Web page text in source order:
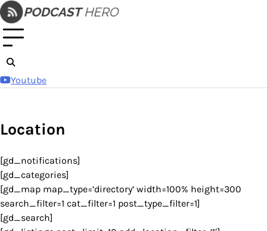
Skip
to
content
Youtube
Location
[gd_notifications]
[gd_categories]
[gd_map map_type=’directory’ width=100% height=300
search_filter=1 cat_filter=1 post_type_filter=1]
[gd_search]